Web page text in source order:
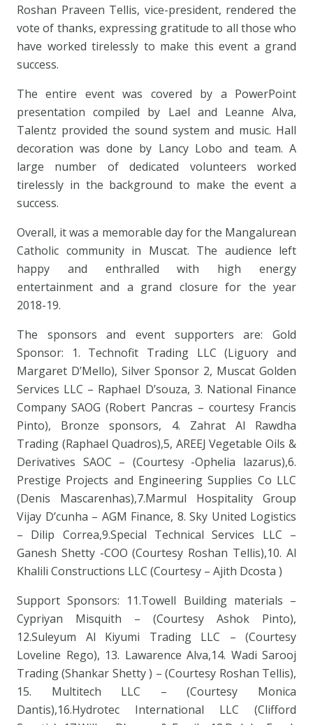
Roshan Praveen Tellis, vice-president, rendered the
vote of thanks, expressing gratitude to all those who
have worked tirelessly to make this event a grand
success.
The entire event was covered by a PowerPoint
presentation compiled by Lael and Leanne Alva,
Talentz provided the sound system and music. Hall
decoration was done by Lancy Lobo and team. A
large number of dedicated volunteers worked
tirelessly in the background to make the event a
success.
Overall, it was a memorable day for the Mangalurean
Catholic community in Muscat. The audience left
happy and enthralled with high energy
entertainment and a grand closure for the year
2018-19.
The sponsors and event supporters are: Gold
Sponsor: 1. Technofit Trading LLC (Liguory and
Margaret D’Mello), Silver Sponsor 2, Muscat Golden
Services LLC – Raphael D’souza, 3. National Finance
Company SAOG (Robert Pancras – courtesy Francis
Pinto), Bronze sponsors, 4. Zahrat Al Rawdha
Trading (Raphael Quadros),5, AREEJ Vegetable Oils &
Derivatives SAOC – (Courtesy -Ophelia lazarus),6.
Prestige Projects and Engineering Supplies Co LLC
(Denis Mascarenhas),7.Marmul Hospitality Group
Vijay D’cunha – AGM Finance, 8. Sky United Logistics
– Dilip Correa,9.Special Technical Services LLC –
Ganesh Shetty -COO (Courtesy Roshan Tellis),10. Al
Khalili Constructions LLC (Courtesy – Ajith Dcosta )
Support Sponsors: 11.Towell Building materials –
Cypriyan Misquith – (Courtesy Ashok Pinto),
12.Suleyum Al Kiyumi Trading LLC – (Courtesy
Loveline Rego), 13. Lawarence Alva,14. Wadi Sarooj
Trading (Shankar Shetty ) – (Courtesy Roshan Tellis),
15. Multitech LLC – (Courtesy Monica
Dantis),16.Hydrotec International LLC (Clifford